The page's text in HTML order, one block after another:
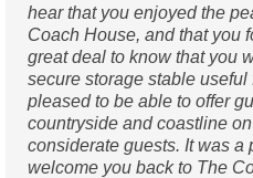
hear that you enjoyed the
Coach House, and that you
great deal to know that you
secure storage stable
pleased to be able to offer
countryside and coastline
considerate guests. It was a
welcome you back to The